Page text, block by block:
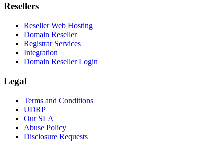
Resellers
Reseller Web Hosting
Domain Reseller
Registrar Services
Integration
Domain Reseller Login
Legal
Terms and Conditions
UDRP
Our SLA
Abuse Policy
Disclosure Requests